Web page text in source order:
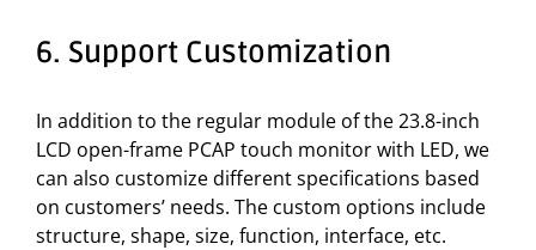
6. Support Customization
In addition to the regular module of the 23.8-inch
LCD open-frame PCAP touch monitor with LED, we
can also customize different specifications based
on customers’ needs. The custom options include
structure, shape, size, function, interface, etc.